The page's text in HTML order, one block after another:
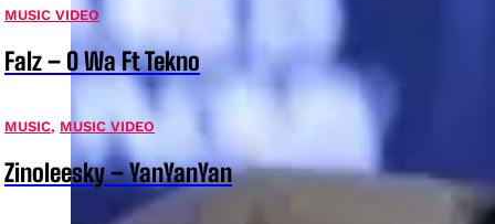
MUSIC VIDEO
Falz – O Wa Ft Tekno
MUSIC, MUSIC VIDEO
Zinoleesky – YanYanYan